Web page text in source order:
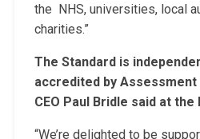
the NHS, universities, local
charities.”
The Standard is
accredited by
CEO Paul Bridle said at the
“We’re delighted to be